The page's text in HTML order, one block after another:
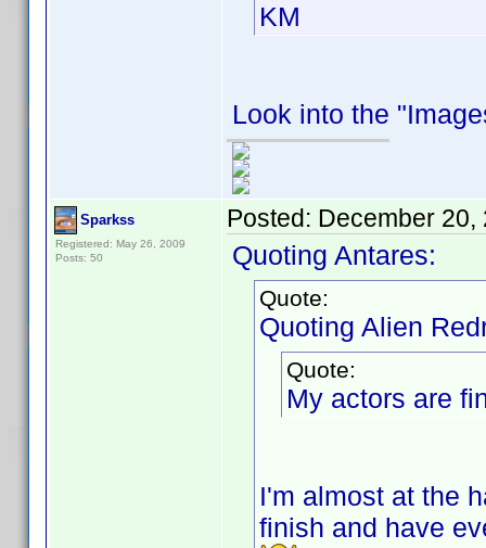
KM
Look into the
Sparkss
Registered: May 26, 2009
Posts: 50
Posted: December 20,
Quoting Antares:
Quote:
Quoting Alien
Quote:
My actors are
I'm almost at the
finish and have